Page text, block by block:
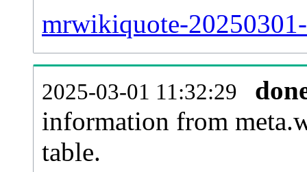
mrwikiquote-
2025-03-01 11:32:29
information from
table.